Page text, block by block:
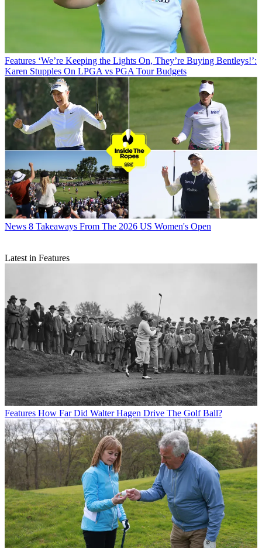
Features ‘We’re Keeping the Lights On, They’re Buying Bentleys!’:
Karen Stupples On LPGA vs PGA Tour Budgets
News 8 Takeaways From The 2026 US Women's Open
Latest in Features
Features How Far Did Walter Hagen Drive The Golf Ball?